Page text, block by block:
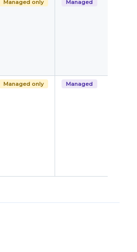
Managed only Managed
Managed only Managed